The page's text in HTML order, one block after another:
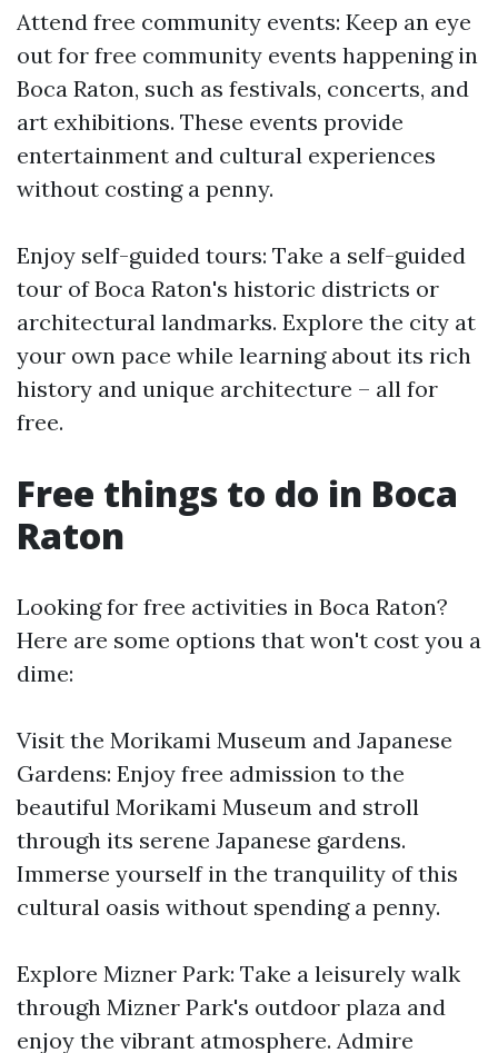
Attend free community events: Keep an eye
out for free community events happening in
Boca Raton, such as festivals, concerts, and
art exhibitions. These events provide
entertainment and cultural experiences
without costing a penny.
Enjoy self-guided tours: Take a self-guided
tour of Boca Raton's historic districts or
architectural landmarks. Explore the city at
your own pace while learning about its rich
history and unique architecture – all for
free.
Free things to do in Boca
Raton
Looking for free activities in Boca Raton?
Here are some options that won't cost you a
dime:
Visit the Morikami Museum and Japanese
Gardens: Enjoy free admission to the
beautiful Morikami Museum and stroll
through its serene Japanese gardens.
Immerse yourself in the tranquility of this
cultural oasis without spending a penny.
Explore Mizner Park: Take a leisurely walk
through Mizner Park's outdoor plaza and
enjoy the vibrant atmosphere. Admire